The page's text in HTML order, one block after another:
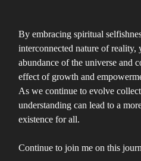
By embracing spiritual
interconnected nature of
abundance of the universe and
effect of growth and
As we continue to evolve
understanding can lead to a
existence for all.
Continue to join me on this